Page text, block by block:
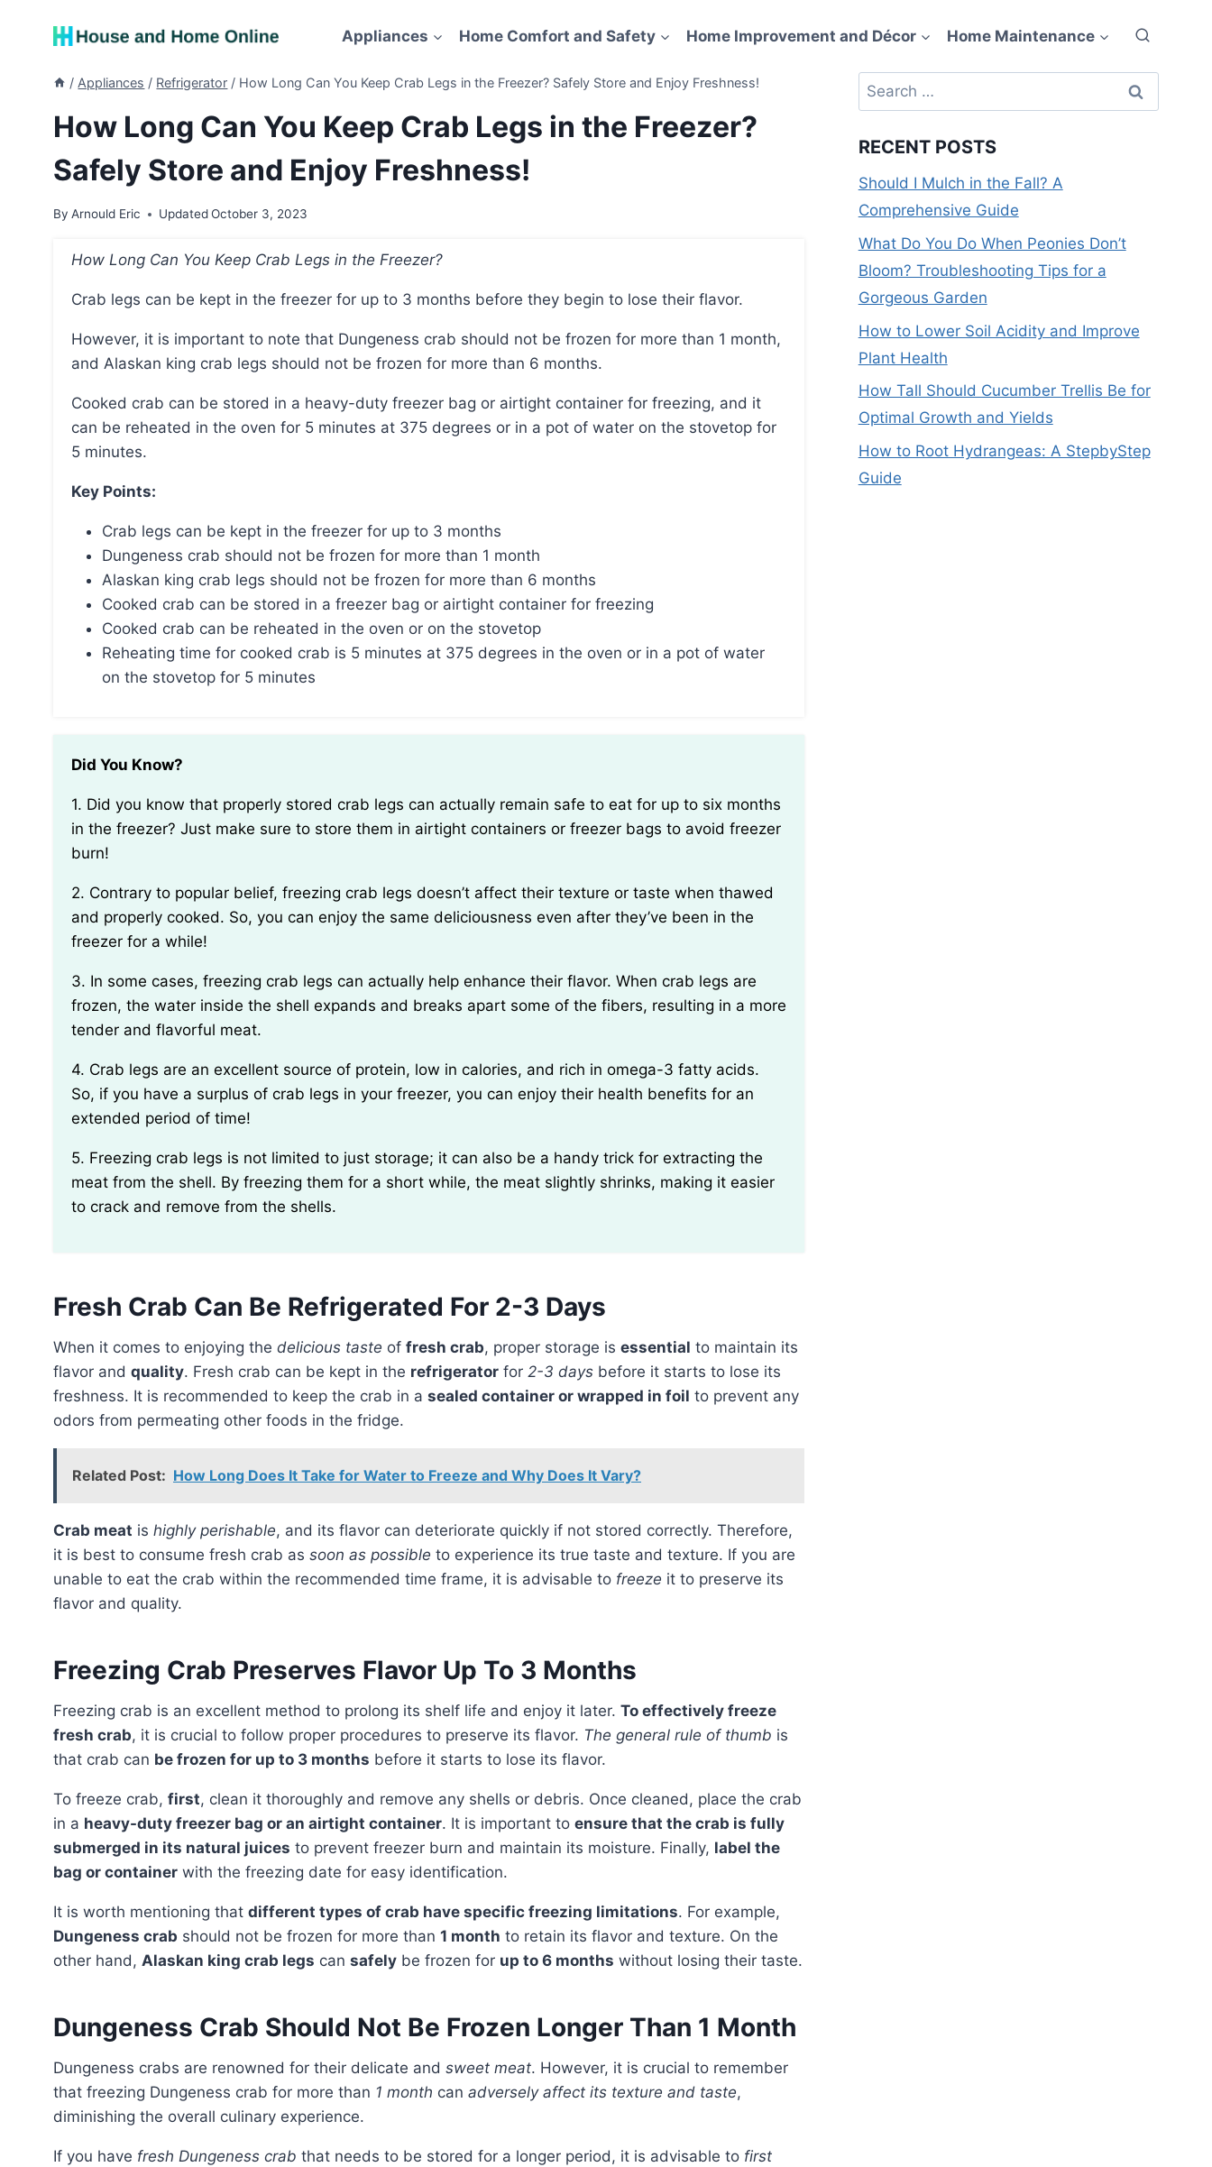
Appliances Home Comfort and Safety Home Improvement and Décor Home Maintenance
/ Appliances / Refrigerator / How Long Can You Keep Crab Legs in the Freezer? Safely Store and Enjoy Freshness!
How Long Can You Keep Crab Legs in the Freezer?
Safely Store and Enjoy Freshness!
By Arnould Eric Updated October 3, 2023
How Long Can You Keep Crab Legs in the Freezer?
Crab legs can be kept in the freezer for up to 3 months before they begin to lose their flavor.
However, it is important to note that Dungeness crab should not be frozen for more than 1 month,
and Alaskan king crab legs should not be frozen for more than 6 months.
Cooked crab can be stored in a heavy-duty freezer bag or airtight container for freezing, and it
can be reheated in the oven for 5 minutes at 375 degrees or in a pot of water on the stovetop for
5 minutes.
Key Points:
Crab legs can be kept in the freezer for up to 3 months
Dungeness crab should not be frozen for more than 1 month
Alaskan king crab legs should not be frozen for more than 6 months
Cooked crab can be stored in a freezer bag or airtight container for freezing
Cooked crab can be reheated in the oven or on the stovetop
Reheating time for cooked crab is 5 minutes at 375 degrees in the oven or in a pot of water
on the stovetop for 5 minutes
Did You Know?
1. Did you know that properly stored crab legs can actually remain safe to eat for up to six months
in the freezer? Just make sure to store them in airtight containers or freezer bags to avoid freezer
burn!
2. Contrary to popular belief, freezing crab legs doesn’t affect their texture or taste when thawed
and properly cooked. So, you can enjoy the same deliciousness even after they’ve been in the
freezer for a while!
3. In some cases, freezing crab legs can actually help enhance their flavor. When crab legs are
frozen, the water inside the shell expands and breaks apart some of the fibers, resulting in a more
tender and flavorful meat.
4. Crab legs are an excellent source of protein, low in calories, and rich in omega-3 fatty acids.
So, if you have a surplus of crab legs in your freezer, you can enjoy their health benefits for an
extended period of time!
5. Freezing crab legs is not limited to just storage; it can also be a handy trick for extracting the
meat from the shell. By freezing them for a short while, the meat slightly shrinks, making it easier
to crack and remove from the shells.
Fresh Crab Can Be Refrigerated For 2-3 Days
When it comes to enjoying the delicious taste of fresh crab, proper storage is essential to maintain its
flavor and quality. Fresh crab can be kept in the refrigerator for 2-3 days before it starts to lose its
freshness. It is recommended to keep the crab in a sealed container or wrapped in foil to prevent any
odors from permeating other foods in the fridge.
Related Post: How Long Does It Take for Water to Freeze and Why Does It Vary?
Crab meat is highly perishable, and its flavor can deteriorate quickly if not stored correctly. Therefore,
it is best to consume fresh crab as soon as possible to experience its true taste and texture. If you are
unable to eat the crab within the recommended time frame, it is advisable to freeze it to preserve its
flavor and quality.
Freezing Crab Preserves Flavor Up To 3 Months
Freezing crab is an excellent method to prolong its shelf life and enjoy it later. To effectively freeze
fresh crab, it is crucial to follow proper procedures to preserve its flavor. The general rule of thumb is
that crab can be frozen for up to 3 months before it starts to lose its flavor.
To freeze crab, first, clean it thoroughly and remove any shells or debris. Once cleaned, place the crab
in a heavy-duty freezer bag or an airtight container. It is important to ensure that the crab is fully
submerged in its natural juices to prevent freezer burn and maintain its moisture. Finally, label the
bag or container with the freezing date for easy identification.
It is worth mentioning that different types of crab have specific freezing limitations. For example,
Dungeness crab should not be frozen for more than 1 month to retain its flavor and texture. On the
other hand, Alaskan king crab legs can safely be frozen for up to 6 months without losing their taste.
Dungeness Crab Should Not Be Frozen Longer Than 1 Month
Dungeness crabs are renowned for their delicate and sweet meat. However, it is crucial to remember
that freezing Dungeness crab for more than 1 month can adversely affect its texture and taste,
diminishing the overall culinary experience.
If you have fresh Dungeness crab that needs to be stored for a longer period, it is advisable to first
Search
for:
RECENT POSTS
Should I Mulch in the Fall? A
Comprehensive Guide
What Do You Do When Peonies Don’t
Bloom? Troubleshooting Tips for a
Gorgeous Garden
How to Lower Soil Acidity and Improve
Plant Health
How Tall Should Cucumber Trellis Be for
Optimal Growth and Yields
How to Root Hydrangeas: A StepbyStep
Guide